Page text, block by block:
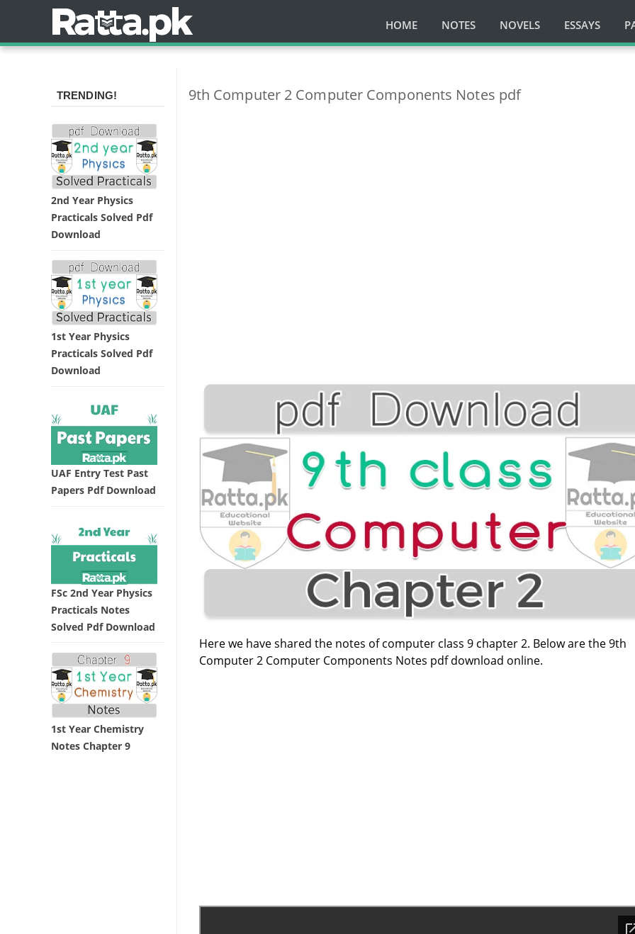
HOME NOTES NOVELS ESSAYS
9th Computer 2 Computer Components Notes pdf
Here we have shared the notes of computer class 9 chapter 2. Below are the 9th
Computer 2 Computer Components Notes pdf download online.
TRENDING!
2nd Year Physics
Practicals Solved Pdf
Download
1st Year Physics
Practicals Solved Pdf
Download
UAF Entry Test Past
Papers Pdf Download
FSc 2nd Year Physics
Practicals Notes
Solved Pdf Download
1st Year Chemistry
Notes Chapter 9